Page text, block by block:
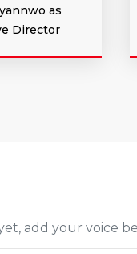
as
Director
add your voice